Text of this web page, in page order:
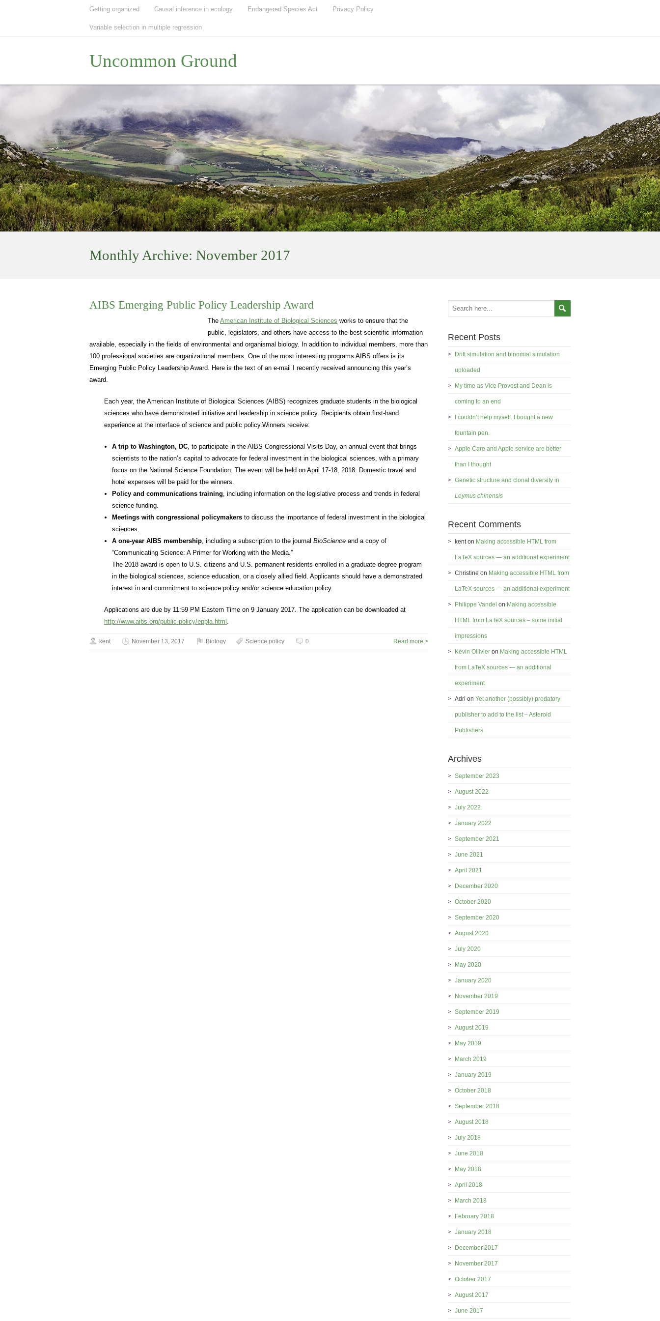
Getting organized Causal inference in ecology Endangered Species Act Privacy Policy
Variable selection in multiple regression
Uncommon Ground
Monthly Archive: November 2017
AIBS Emerging Public Policy Leadership Award
The American Institute of Biological Sciences works to ensure that the
public, legislators, and others have access to the best scientific information
available, especially in the fields of environmental and organismal biology. In addition to individual members, more than
100 professional societies are organizational members. One of the most interesting programs AIBS offers is its
Emerging Public Policy Leadership Award. Here is the text of an e-mail I recently received announcing this year’s
award.
Each year, the American Institute of Biological Sciences (AIBS) recognizes graduate students in the biological
sciences who have demonstrated initiative and leadership in science policy. Recipients obtain first-hand
experience at the interface of science and public policy.Winners receive:
A trip to Washington, DC , to participate in the AIBS Congressional Visits Day, an annual event that brings
scientists to the nation’s capital to advocate for federal investment in the biological sciences, with a primary
focus on the National Science Foundation. The event will be held on April 17-18, 2018. Domestic travel and
hotel expenses will be paid for the winners.
Policy and communications training , including information on the legislative process and trends in federal
science funding.
Meetings with congressional policymakers to discuss the importance of federal investment in the biological
sciences.
A one-year AIBS membership , including a subscription to the journal BioScience and a copy of
“Communicating Science: A Primer for Working with the Media.”
The 2018 award is open to U.S. citizens and U.S. permanent residents enrolled in a graduate degree program
in the biological sciences, science education, or a closely allied field. Applicants should have a demonstrated
interest in and commitment to science policy and/or science education policy.
Applications are due by 11:59 PM Eastern Time on 9 January 2017. The application can be downloaded at
http://www.aibs.org/public-policy/eppla.html
kent November 13, 2017 Biology Science policy 0 Read more >
Recent Posts
Drift simulation and binomial simulation
uploaded
My time as Vice Provost and Dean is
coming to an end
I couldn’t help myself. I bought a new
fountain pen.
Apple Care and Apple service are better
than I thought
Genetic structure and clonal diversity in
Leymus chinensis
Recent Comments
kenton Making accessible HTML from
LaTeX sources — an additional experiment
Christine on Making accessible HTML from
LaTeX sources — an additional experiment
Philippe Vandel on Making accessible
HTML from LaTeX sources – some initial
impressions
Kévin Ollivier on Making accessible HTML
from LaTeX sources — an additional
experiment
Adri on Yet another (possibly) predatory
publisher to add to the list – Asteroid
Publishers
Archives
September 2023
August 2022
July 2022
January 2022
September 2021
June 2021
April 2021
December 2020
October 2020
September 2020
August 2020
July 2020
May 2020
January 2020
November 2019
September 2019
August 2019
May 2019
March 2019
January 2019
October 2018
September 2018
August 2018
July 2018
June 2018
May 2018
April 2018
March 2018
February 2018
January 2018
December 2017
November 2017
October 2017
August 2017
June 2017